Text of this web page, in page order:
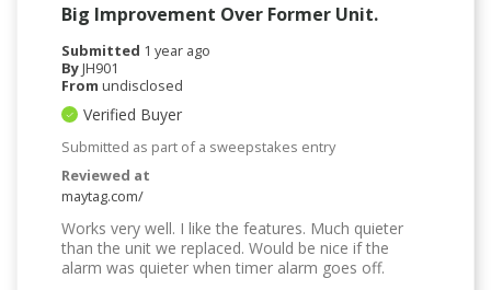
Big Improvement Over Former Unit.
Submitted 1 year ago
ByJH901
From undisclosed
Verified Buyer
Submitted as part of a sweepstakes entry
Reviewed at
maytag.com/
Works very well. I like the features. Much quieter
than the unit we replaced. Would be nice if the
alarm was quieter when timer alarm goes off.